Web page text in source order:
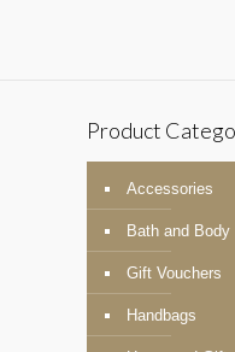
Product
Accessories
Bath and Body
Gift Vouchers
Handbags